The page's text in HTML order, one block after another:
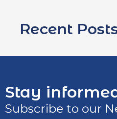
Recent
Stay
Subscribe to our